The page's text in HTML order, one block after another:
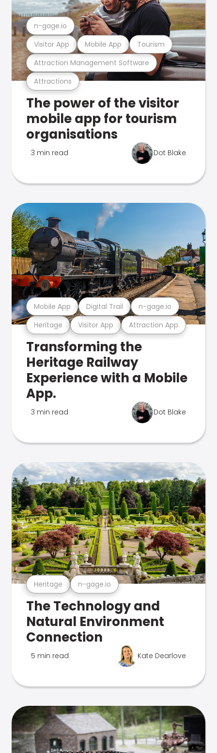
Attractions
Attraction Management Software
Visitor App Mobile App Tourism
n-gage.io
The power of the visitor
mobile app for tourism
organisations
3 min read Dot Blake
Heritage Visitor App Attraction App
Mobile App Digital Trail n-gage.io
Transforming the
Heritage Railway
Experience with a Mobile
App.
3 min read Dot Blake
Heritage n-gage.io
The Technology and
Natural Environment
Connection
5 min read Kate Dearlove